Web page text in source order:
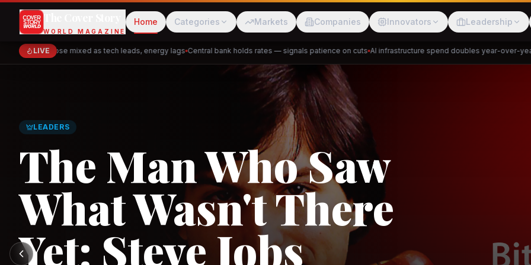
The Cover Story
WORLD MAGAZINE
Home Categories Markets Companies Innovators Leadership
LIVE
Markets close mixed as tech leads, energy lags Central bank holds rates — signals patience on cuts AI infrastructure spend doubles year-over-year
Meesho
PhysicsWallah Cakap DeHaat
GLOBAL TRADE
Asia's New Trade
Architecture: RCEP